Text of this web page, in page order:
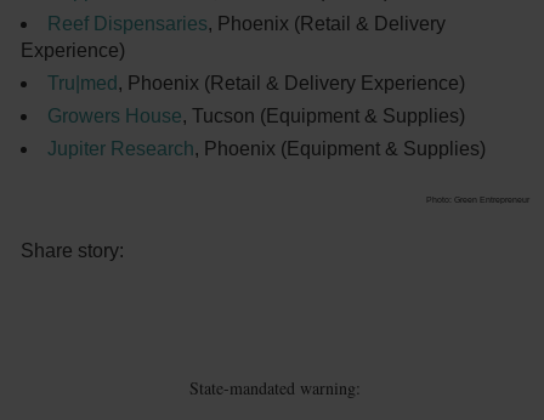
Reef Dispensaries, Phoenix (Retail & Delivery
Experience)
Tru|med , Phoenix (Retail & Delivery Experience)
Growers House, Tucson (Equipment & Supplies)
Jupiter Research, Phoenix (Equipment & Supplies)
Photo: Green Entrepreneur
Share story:
State-mandated warning: